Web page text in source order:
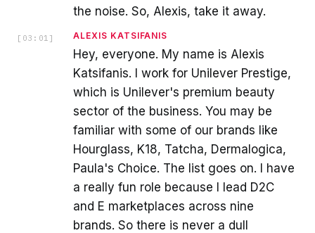
the noise. So, Alexis, take it away.
[ 03:01 ] ALEXIS KATSIFANIS
Hey, everyone. My name is Alexis
Katsifanis. I work for Unilever Prestige,
which is Unilever's premium beauty
sector of the business. You may be
familiar with some of our brands like
Hourglass, K18, Tatcha, Dermalogica,
Paula's Choice. The list goes on. I have
a really fun role because I lead D2C
and E marketplaces across nine
brands. So there is never a dull